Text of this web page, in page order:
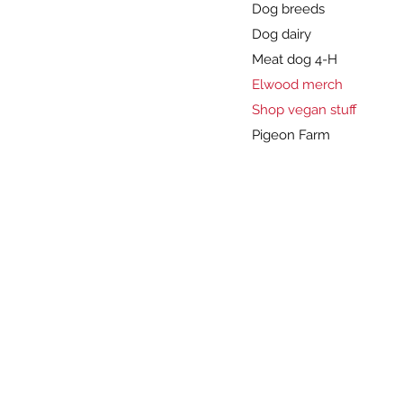
Dog breeds
Dog dairy
Meat dog 4-H
Elwood merch
Shop vegan stuff
Pigeon Farm